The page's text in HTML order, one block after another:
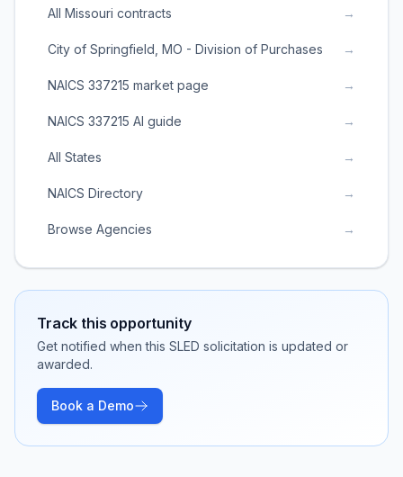
All Missouri contracts →
City of Springfield, MO - Division of Purchases →
NAICS 337215 market page →
NAICS 337215 AI guide →
All States →
NAICS Directory →
Browse Agencies →
Track this opportunity
Get notified when this SLED solicitation is updated or
awarded.
Book a Demo